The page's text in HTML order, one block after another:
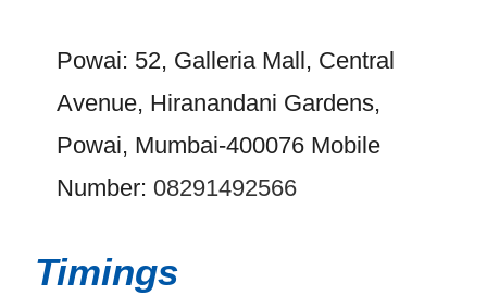
Powai: 52, Galleria Mall, Central
Avenue, Hiranandani Gardens,
Powai, Mumbai-400076 Mobile
Number:08291492566
Timings